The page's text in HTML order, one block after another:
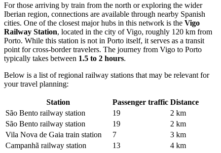
For those arriving by train from the north or exploring the wider
Iberian region, connections are available through nearby Spanish
cities. One of the closest major hubs in this network is the Vigo
Railway Station, located in the city of Vigo, roughly 120 km from
Porto. While this station is not in Porto itself, it serves as a transit
point for cross-border travelers. The journey from Vigo to Porto
typically takes between 1.5 to 2 hours.
Below is a list of regional railway stations that may be relevant for
your travel planning:
Station Passenger traffic Distance
São Bento railway station
19
2 km
São Bento railway station
19
2 km
Vila Nova de Gaia train station
7
3 km
Campanhã railway station
13
4 km